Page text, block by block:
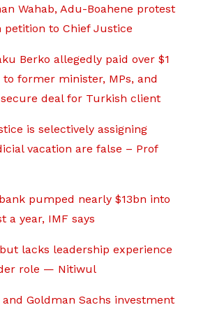
Wahab, Adu-Boahene protest
petition to Chief Justice
Berko allegedly paid over $1
former minister, MPs, and
deal for Turkish client
is selectively assigning
vacation are false – Prof
pumped nearly $13bn into
a year, IMF says
lacks leadership experience
role — Nitiwul
and Goldman Sachs investment